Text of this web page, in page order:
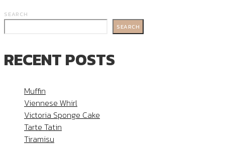
SEARCH
SEARCH
RECENT POSTS
Muffin
Viennese Whirl
Victoria Sponge Cake
Tarte Tatin
Tiramisu